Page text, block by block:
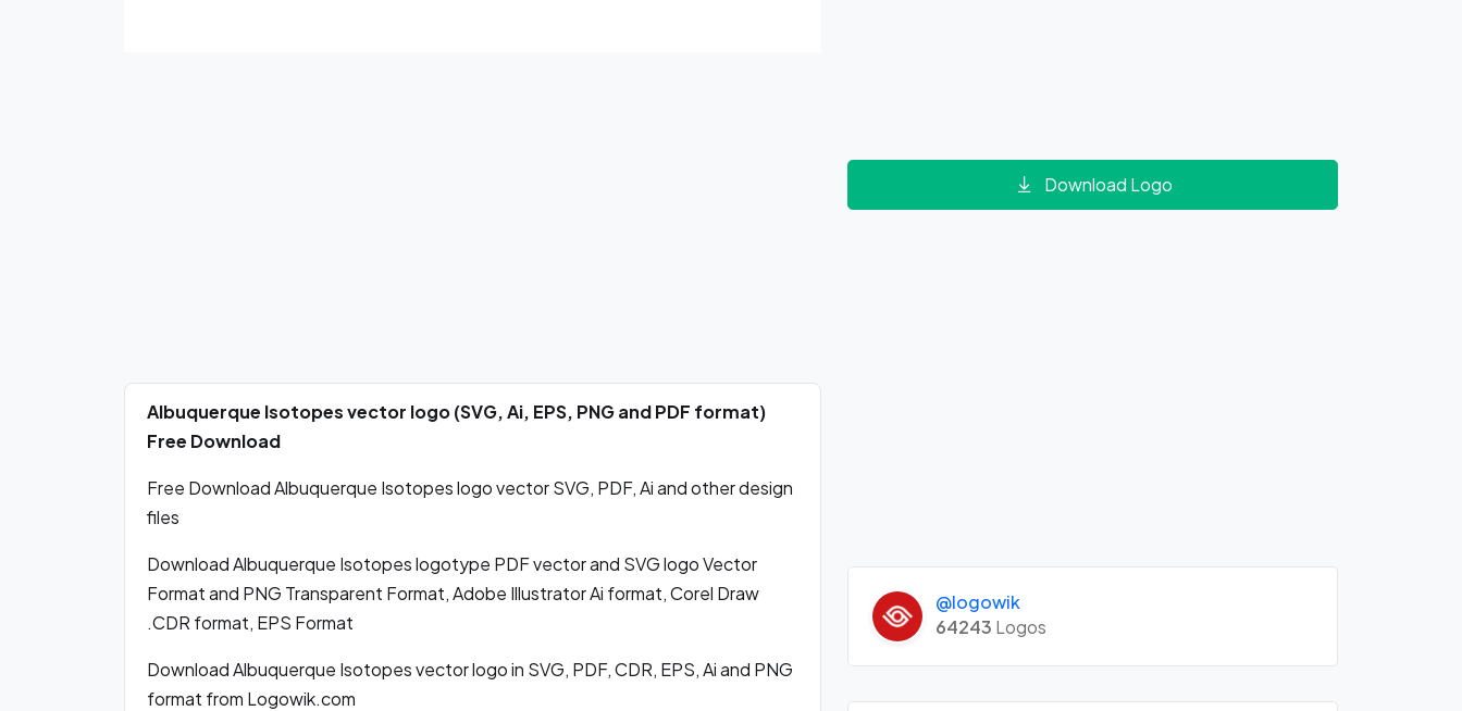
Albuquerque Isotopes vector logo (SVG, Ai, EPS, PNG and PDF format)
Free Download
Free Download Albuquerque Isotopes logo vector SVG, PDF, Ai and other design
files
Download Albuquerque Isotopes logotype PDF vector and SVG logo Vector
Format and PNG Transparent Format, Adobe Illustrator Ai format, Corel Draw
.CDR format, EPS Format
Download Albuquerque Isotopes vector logo in SVG, PDF, CDR, EPS, Ai and PNG
format from Logowik.com
Download Logo
@logowik
64243 Logos